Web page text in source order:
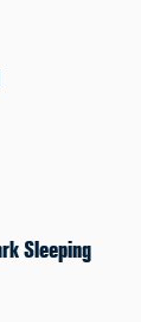
Sleeping